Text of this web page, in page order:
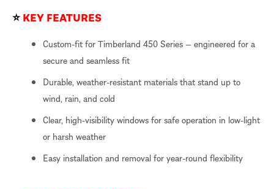
⭐ KEY FEATURES
Custom-fit for Timberland 450 Series — engineered for a
secure and seamless fit
Durable, weather-resistant materials that stand up to
wind, rain, and cold
Clear, high-visibility windows for safe operation in low-light
or harsh weather
Easy installation and removal for year-round flexibility